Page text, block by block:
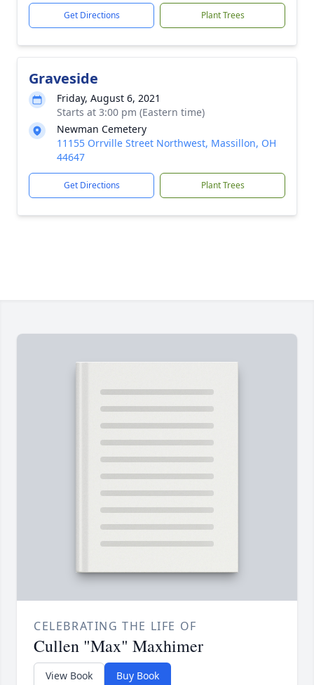
Get Directions Plant Trees
Graveside
Friday, August 6, 2021
Starts at 3:00 pm (Eastern time)
Newman Cemetery
11155 Orrville Street Northwest, Massillon, OH
44647
Get Directions Plant Trees
CELEBRATING THE LIFE OF
Cullen "Max" Maxhimer
View Book Buy Book